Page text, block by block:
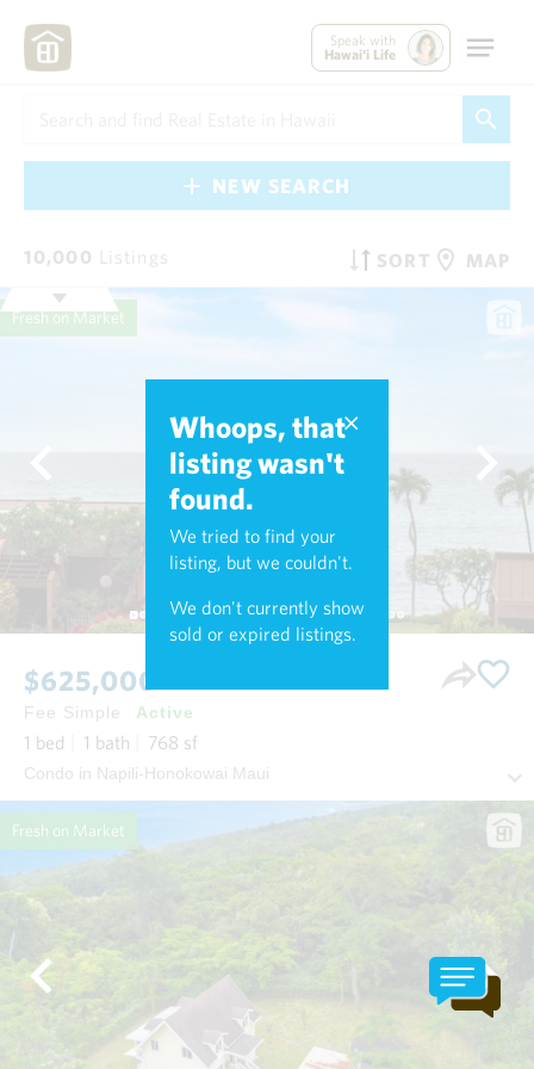
Speak with
Hawai'i Life
NEW SEARCH
10,000 Listings SORT MAP
Whoops, that
listing wasn't
found.
We tried to find your
listing, but we couldn't.
We don't currently show
sold or expired listings.
Fresh on Market
$625,000
Fee Simple Active
1 bed 1 bath 768 sf
Condo in Napili-Honokowai Maui
Fresh on Market